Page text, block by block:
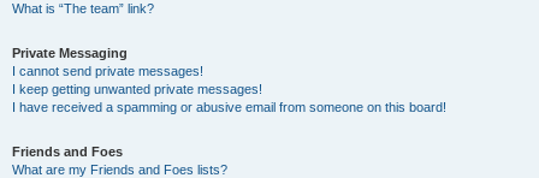
What is “The team” link?
Private Messaging
I cannot send private messages!
I keep getting unwanted private messages!
I have received a spamming or abusive email from someone on this board!
Friends and Foes
What are my Friends and Foes lists?